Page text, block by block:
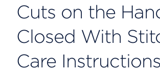
Cuts on the
Closed With
Care Instructions